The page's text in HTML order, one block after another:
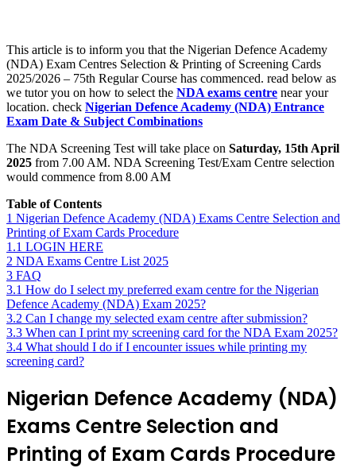
This article is to inform you that the Nigerian Defence Academy
(NDA) Exam Centres Selection & Printing of Screening Cards
2025/2026 – 75th Regular Course has commenced. read below as
we tutor you on how to select the NDA exams centre near your
location. check Nigerian Defence Academy (NDA) Entrance
Exam Date & Subject Combinations
The NDA Screening Test will take place on Saturday, 15th April
2025 from 7.00 AM. NDA Screening Test/Exam Centre selection
would commence from 8.00 AM
Table of Contents
1 Nigerian Defence Academy (NDA) Exams Centre Selection and
Printing of Exam Cards Procedure
1.1 LOGIN HERE
2 NDA Exams Centre List 2025
3 FAQ
3.1 How do I select my preferred exam centre for the Nigerian
Defence Academy (NDA) Exam 2025?
3.2 Can I change my selected exam centre after submission?
3.3 When can I print my screening card for the NDA Exam 2025?
3.4 What should I do if I encounter issues while printing my
screening card?
Nigerian Defence Academy (NDA)
Exams Centre Selection and
Printing of Exam Cards Procedure